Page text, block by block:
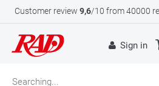
Customer review 9,6/10 from 40000
Sign in